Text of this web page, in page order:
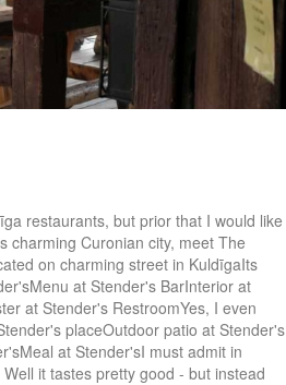
restaurants, but prior that I would like
charming Curonian city, meet The
on charming street in KuldīgaIts
at Stender's BarInterior at
at Stender's RestroomYes, I even
placeOutdoor patio at Stender's
at Stender'sI must admit in
it tastes pretty good - but instead